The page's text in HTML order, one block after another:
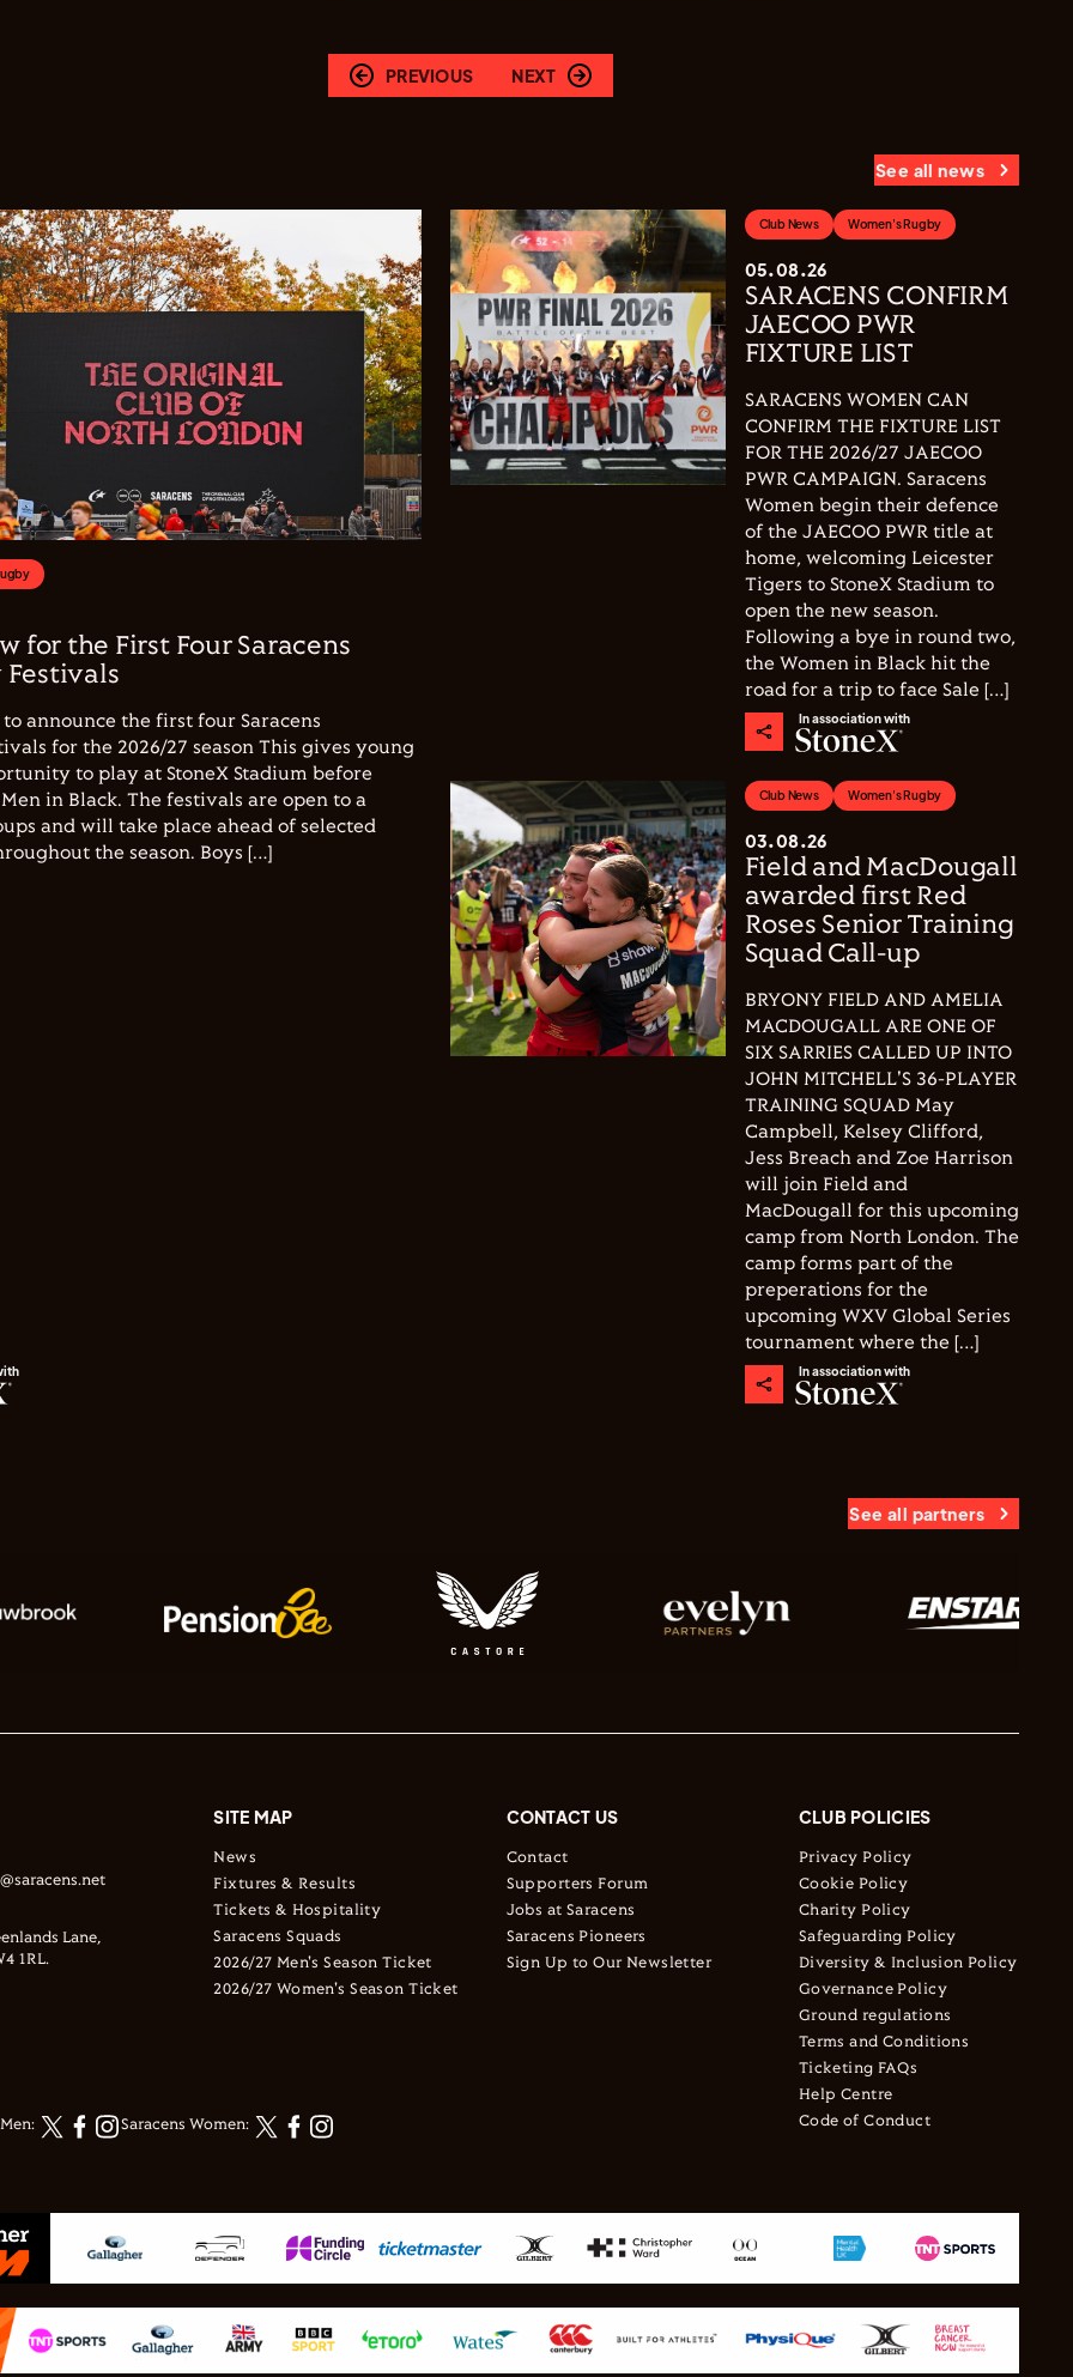
PREVIOUS NEXT
See all news
for the First Four Saracens
announce the first four Saracens
for the 2026/27 season This gives young
to play at StoneX Stadium before
in Black. The festivals are open to a
and will take place ahead of selected
the season. Boys […]
Club News Women's Rugby
05.08.26
SARACENS CONFIRM
JAECOO PWR
FIXTURE LIST
SARACENS WOMEN CAN
CONFIRM THE FIXTURE LIST
FOR THE 2026/27 JAECOO
PWR CAMPAIGN. Saracens
Women begin their defence
of the JAECOO PWR title at
home, welcoming Leicester
Tigers to StoneX Stadium to
open the new season.
Following a bye in round two,
the Women in Black hit the
road for a trip to face Sale […]
In association with
Club News Women's Rugby
03.08.26
Field and MacDougall
awarded first Red
Roses Senior Training
Squad Call-up
BRYONY FIELD AND AMELIA
MACDOUGALL ARE ONE OF
SIX SARRIES CALLED UP INTO
JOHN MITCHELL'S 36-PLAYER
TRAINING SQUAD May
Campbell, Kelsey Clifford,
Jess Breach and Zoe Harrison
will join Field and
MacDougall for this upcoming
camp from North London. The
camp forms part of the
preperations for the
upcoming WXV Global Series
tournament where the […]
In association with
See all partners
Saracens Women:
Lane,
1RL.
SITE MAP
News
Fixtures & Results
Tickets & Hospitality
Saracens Squads
2026/27 Men's Season Ticket
2026/27 Women's Season Ticket
CONTACT US
Contact
Supporters Forum
Jobs at Saracens
Saracens Pioneers
Sign Up to Our Newsletter
CLUB POLICIES
Privacy Policy
Cookie Policy
Charity Policy
Safeguarding Policy
Diversity & Inclusion Policy
Governance Policy
Ground regulations
Terms and Conditions
Ticketing FAQs
Help Centre
Code of Conduct